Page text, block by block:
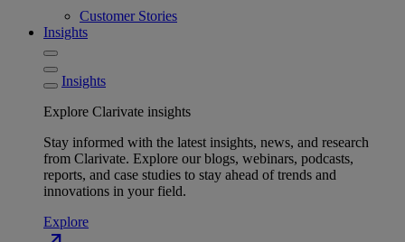
Customer Stories
Insights
Insights
Explore Clarivate insights
Stay informed with the latest insights, news, and research
from Clarivate. Explore our blogs, webinars, podcasts,
reports, and case studies to stay ahead of trends and
innovations in your field.
Explore